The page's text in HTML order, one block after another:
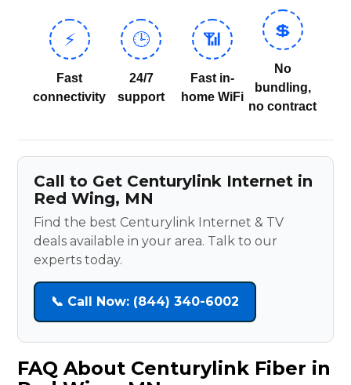
⚡
Fast
connectivity
🕒
24/7
support
📶
Fast in-
home WiFi
💲
No
bundling,
no contract
Call to Get Centurylink Internet in
Red Wing, MN
Find the best Centurylink Internet & TV
deals available in your area. Talk to our
experts today.
📞 Call Now: (844) 340-6002
FAQ About Centurylink Fiber in